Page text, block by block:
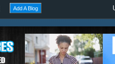
Add A Blog